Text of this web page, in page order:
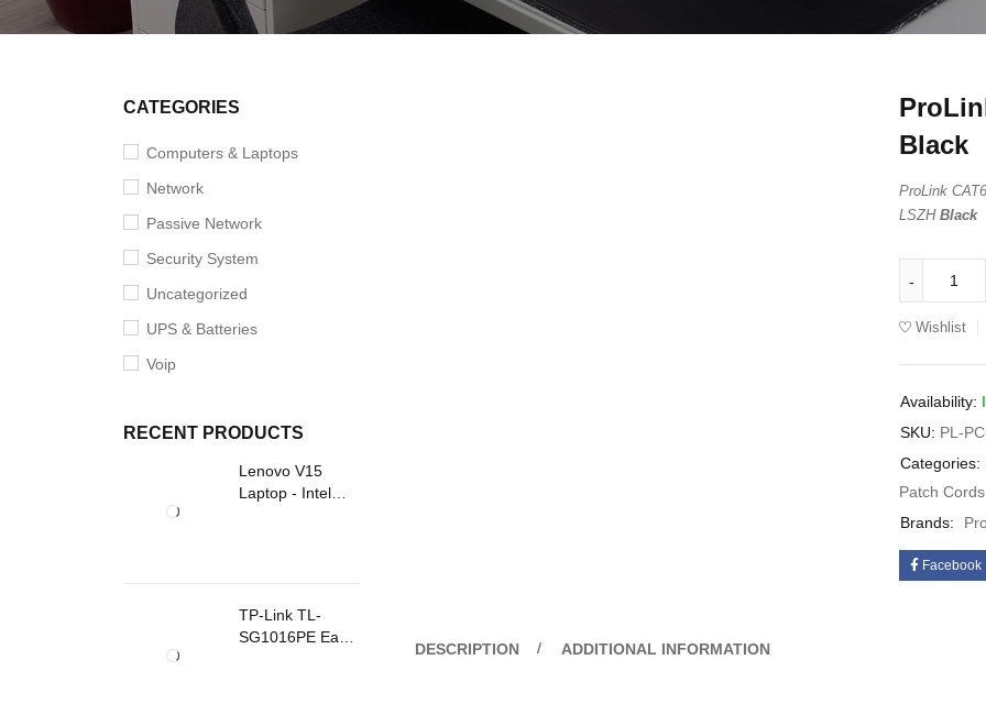
CATEGORIES
Computers & Laptops
Network
Passive Network
Security System
Uncategorized
UPS & Batteries
Voip
RECENT PRODUCTS
Lenovo V15
Laptop - Intel
TP-Link TL-
SG1016PE Easy
Black
ProLink
LSZH Black
Wishlist
Availability:
SKU: PL-
Categories:
Patch
Brands:
Facebook
DESCRIPTION ADDITIONAL INFORMATION